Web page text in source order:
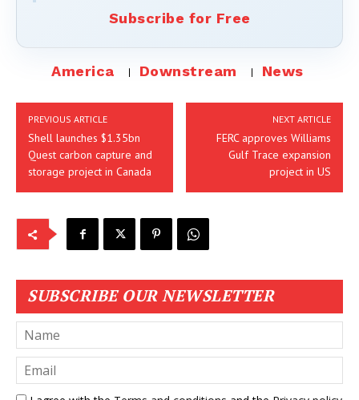
Subscribe for Free
America Downstream News
PREVIOUS ARTICLE
Shell launches $1.35bn
Quest carbon capture and
storage project in Canada
NEXT ARTICLE
FERC approves Williams
Gulf Trace expansion
project in US
SUBSCRIBE OUR NEWSLETTER